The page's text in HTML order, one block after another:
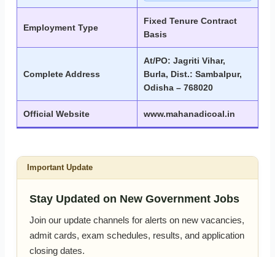
Employment Type
Fixed Tenure Contract
Basis
Complete Address
At/PO: Jagriti Vihar,
Burla, Dist.: Sambalpur,
Odisha – 768020
Official Website www.mahanadicoal.in
Important Update
Stay Updated on New Government Jobs
Join our update channels for alerts on new vacancies,
admit cards, exam schedules, results, and application
closing dates.